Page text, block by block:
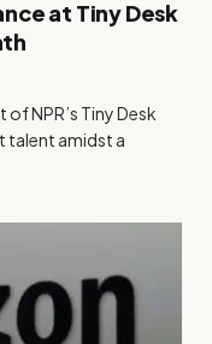
at Tiny Desk
NPR’s Tiny Desk
talent amidst a